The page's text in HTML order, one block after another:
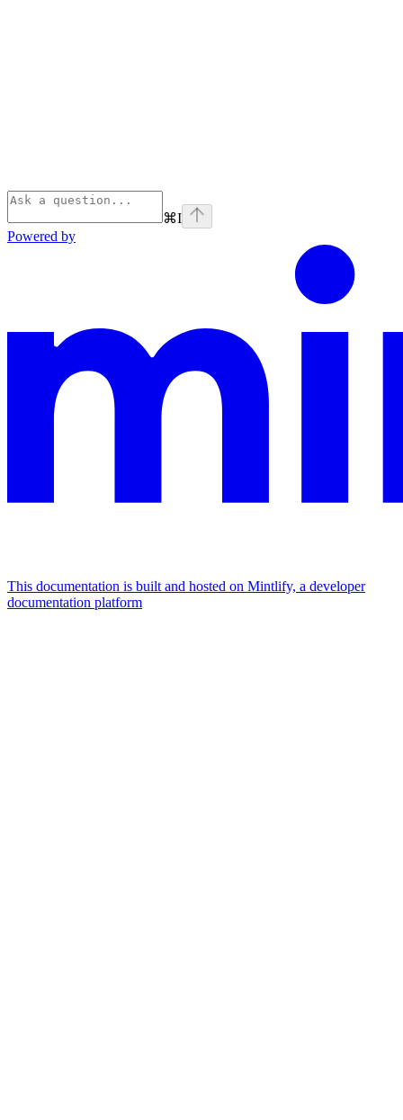
⌘I
Powered by
This documentation is built and hosted on Mintlify, a developer
documentation platform